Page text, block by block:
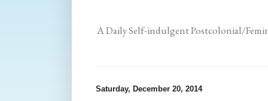
A Daily Self-indulgent Postcolonial/
Saturday, December 20, 2014